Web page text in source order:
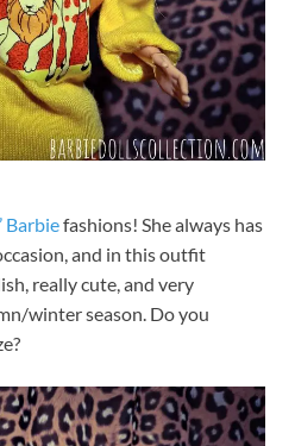
Barbiefashions! She always has
and in this outfit
really cute, and very
winter season. Do you